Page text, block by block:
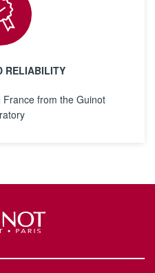
RELIABILITY
from the Guinot